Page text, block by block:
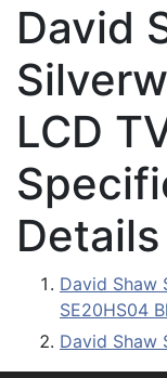
David
LCD
Details
David Shaw
SE20HS04
David Shaw